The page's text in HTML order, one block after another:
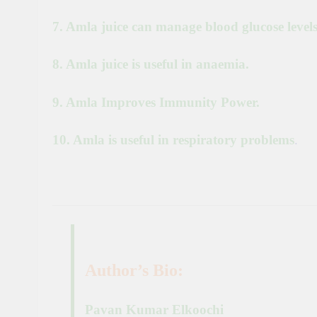
7. Amla juice can manage blood glucose
8. Amla juice is useful in anaemia.
9. Amla Improves Immunity Power.
10. Amla is useful in respiratory problems.
Author’s Bio:
Pavan Kumar Elkoochi